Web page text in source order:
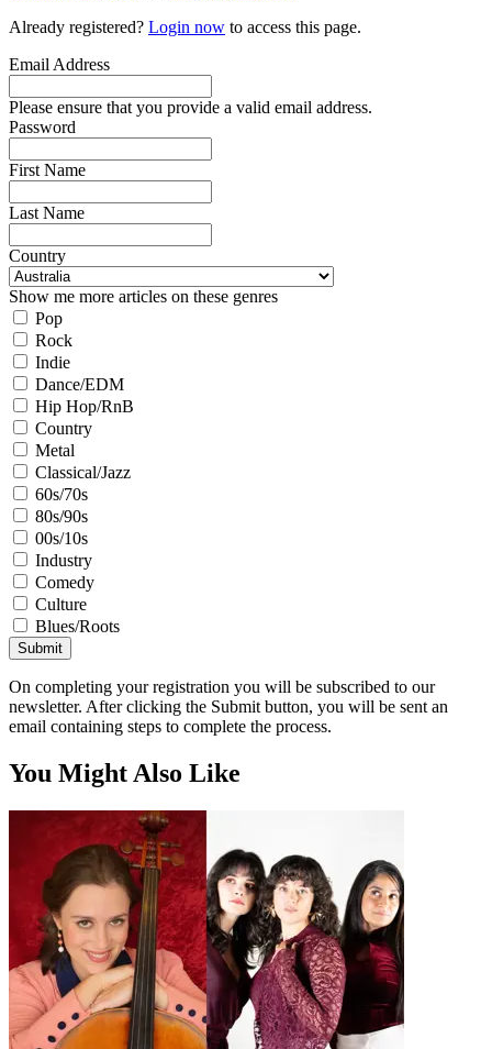
Already registered? Login now to access this page.
Email Address
Please ensure that you provide a valid email address.
Password
First Name
Last Name
Country
Show me more articles on these genres
Pop
Rock
Indie
Dance/EDM
Hip Hop/RnB
Country
Metal
Classical/Jazz
60s/70s
80s/90s
00s/10s
Industry
Comedy
Culture
Blues/Roots
Submit
On completing your registration you will be subscribed to our
newsletter. After clicking the Submit button, you will be sent an
email containing steps to complete the process.
You Might Also Like